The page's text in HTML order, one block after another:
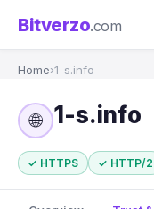
Bitverzo.com
Home›1-s.info
🌐 1-s.info
✓ HTTPS ✓ HTTP/2